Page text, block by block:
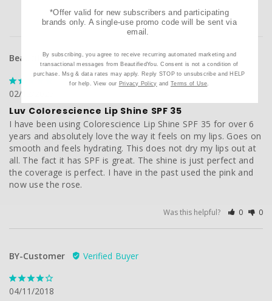
BeautifiedYou Customer
02/12/2025
Luv Colorescience Lip Shine SPF 35
I have been using Colorescience Lip Shine SPF 35 for over 6
years and absolutely love the way it feels on my lips. Goes on
smooth and feels hydrating. This does not dry my lips out at
all. The fact it has SPF is great. The shine is just perfect and
the coverage is perfect. I have in the past used the pink and
now use the rose.
Was this helpful? 0 0
BY-Customer
04/11/2018
*Offer valid for new subscribers and participating
brands only. A single-use promo code will be sent via
email.
By subscribing, you agree to receive recurring automated marketing and
transactional messages from BeautifiedYou. Consent is not a condition of
purchase. Msg & data rates may apply. Reply STOP to unsubscribe and HELP
for help. View our Privacy Policy and Terms of Use.